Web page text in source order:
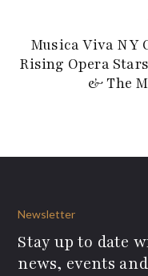
Musica Viva NY
Rising Opera
& The
Newsletter
Stay up to date
news, events